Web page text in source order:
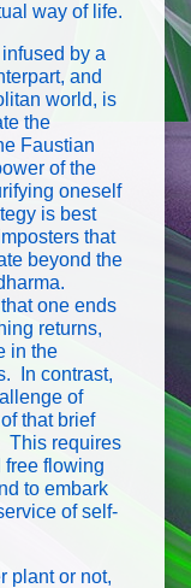
way of life.
by a
and
world, is
the
Faustian
of the
oneself
is best
that
beyond the
one ends
returns,
in the
In contrast,
of
that brief
This requires
free flowing
to embark
of self-
plant or not,